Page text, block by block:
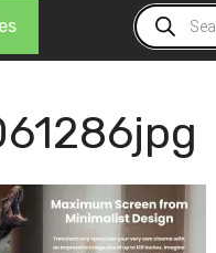
Products
search